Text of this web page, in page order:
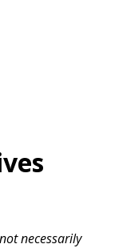
necessarily